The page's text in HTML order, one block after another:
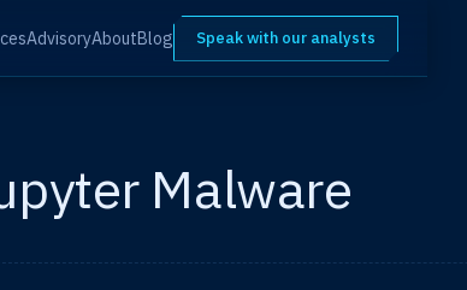
AdvisoryAboutBlog Speak with our analysts
Malware